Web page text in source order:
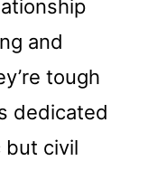
and
tough
dedicated
but civil